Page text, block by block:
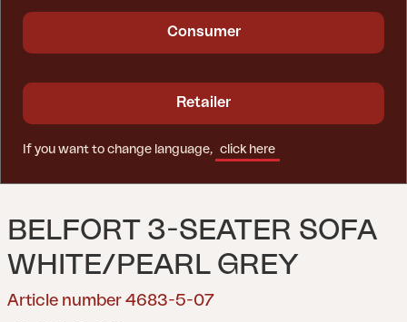
BELFORT 3-SEATER SOFA
WHITE/PEARL GREY
Article number 4683-5-07
Consumer
Retailer
If you want to change language, click here